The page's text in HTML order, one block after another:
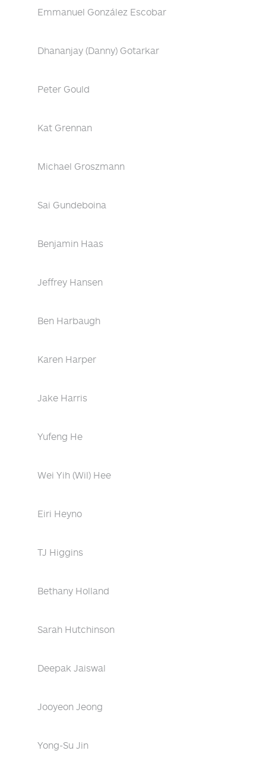
Emmanuel González Escobar
Dhananjay (Danny) Gotarkar
Peter Gould
Kat Grennan
Michael Groszmann
Sai Gundeboina
Benjamin Haas
Jeffrey Hansen
Ben Harbaugh
Karen Harper
Jake Harris
Yufeng He
Wei Yih (Wil) Hee
Eiri Heyno
TJ Higgins
Bethany Holland
Sarah Hutchinson
Deepak Jaiswal
Jooyeon Jeong
Yong-Su Jin